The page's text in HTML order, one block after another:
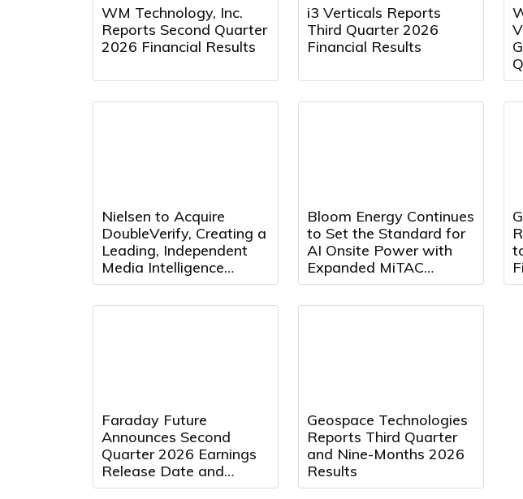
WM Technology, Inc.
Reports Second Quarter
2026 Financial Results
i3 Verticals Reports
Third Quarter 2026
Financial Results
Nielsen to Acquire
DoubleVerify, Creating a
Leading, Independent
Media Intelligence
Platform
Bloom Energy Continues
to Set the Standard for
AI Onsite Power with
Expanded MiTAC
Partnership
Faraday Future
Announces Second
Quarter 2026 Earnings
Release Date and
Conference Call Details
Geospace Technologies
Reports Third Quarter
and Nine-Months 2026
Results